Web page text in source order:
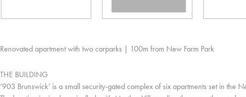
Renovated apartment with two carparks | 100m from New Farm Park
THE BUILDING
‘903 Brunswick’ is a small security-gated complex of six apartments set in the